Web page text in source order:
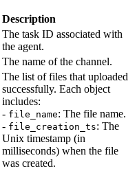
Description
The task ID associated with
the agent.
The name of the channel.
The list of files that uploaded
successfully. Each object
includes:
- file_name: The file name.
- file_creation_ts: The
Unix timestamp (in
milliseconds) when the file
was created.